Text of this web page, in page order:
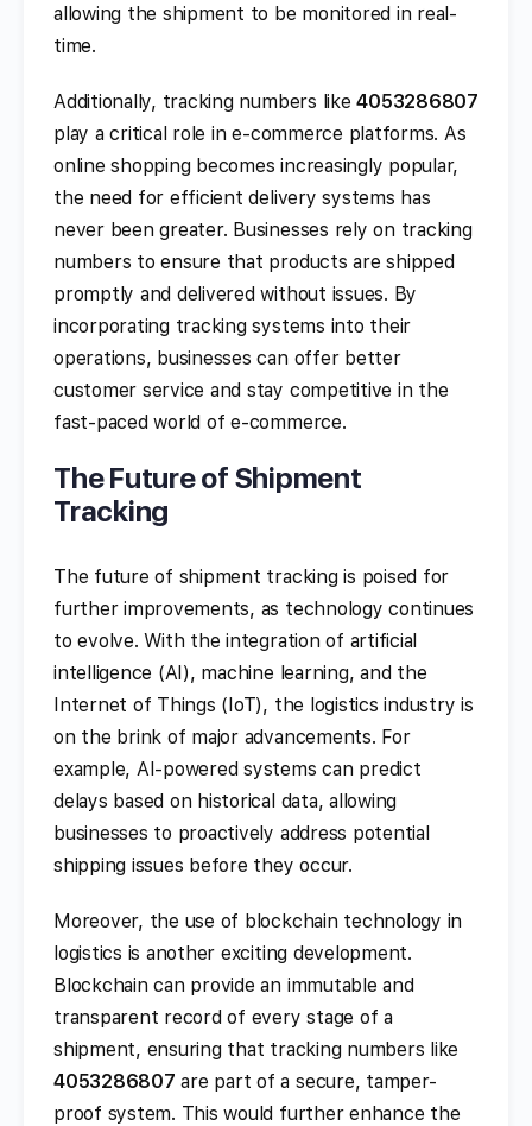
allowing the shipment to be monitored in real-
time.
Additionally, tracking numbers like4053286807
play a critical role in e-commerce platforms. As
online shopping becomes increasingly popular,
the need for efficient delivery systems has
never been greater. Businesses rely on tracking
numbers to ensure that products are shipped
promptly and delivered without issues. By
incorporating tracking systems into their
operations, businesses can offer better
customer service and stay competitive in the
fast-paced world of e-commerce.
The Future of Shipment
Tracking
The future of shipment tracking is poised for
further improvements, as technology continues
to evolve. With the integration of artificial
intelligence (AI), machine learning, and the
Internet of Things (IoT), the logistics industry is
on the brink of major advancements. For
example, AI-powered systems can predict
delays based on historical data, allowing
businesses to proactively address potential
shipping issues before they occur.
Moreover, the use of blockchain technology in
logistics is another exciting development.
Blockchain can provide an immutable and
transparent record of every stage of a
shipment, ensuring that tracking numbers like
4053286807 are part of a secure, tamper-
proof system. This would further enhance the